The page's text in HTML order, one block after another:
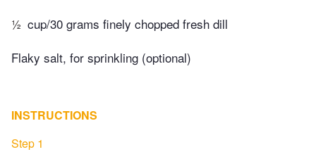
½ cup/30 grams finely chopped fresh dill
Flaky salt, for sprinkling (optional)
INSTRUCTIONS
Step 1